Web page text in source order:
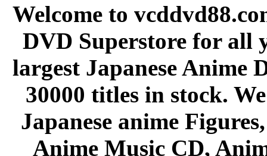
Welcome to
DVD Superstore for all
largest Japanese Anime
30000 titles in stock.
Japanese anime
Anime Music CD,